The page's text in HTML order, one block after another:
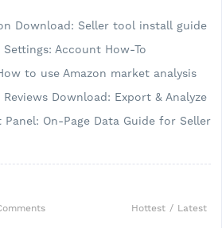
Download: Seller tool install guide
Account How-To
to use Amazon market analysis
Download: Export & Analyze
On-Page Data Guide for Seller
Hottest / Latest